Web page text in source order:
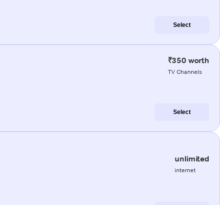
Select
₹350 worth
TV Channels
Select
unlimited
internet